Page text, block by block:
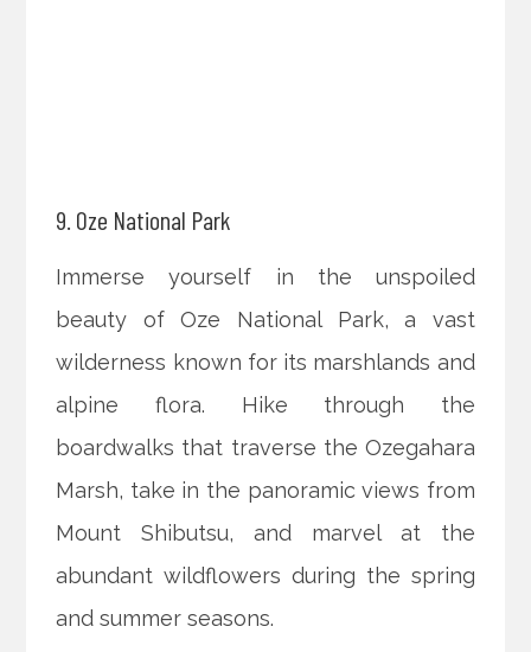
9. Oze National Park
Immerse yourself in the unspoiled
beauty of Oze National Park, a vast
wilderness known for its marshlands and
alpine flora. Hike through the
boardwalks that traverse the Ozegahara
Marsh, take in the panoramic views from
Mount Shibutsu, and marvel at the
abundant wildflowers during the spring
and summer seasons.